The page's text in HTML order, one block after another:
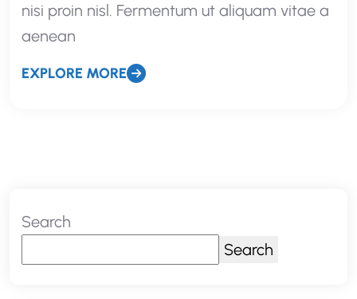
nisi proin nisl. Fermentum ut aliquam vitae a
aenean
EXPLORE MORE
Search
Search